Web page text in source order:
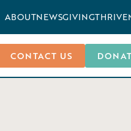
ABOUTNEWSGIVING
CONTACT US